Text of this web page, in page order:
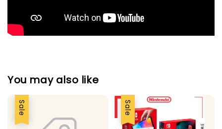
You may also like
Sale Sale